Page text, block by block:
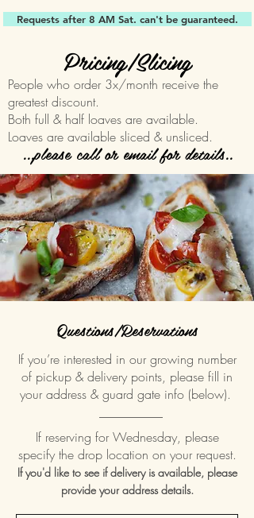
Requests after 8 AM Sat. can't be guaranteed.
Pricing/Slicing
People who order 3x/month receive the
greatest discount.
Both full & half loaves are available.
Loaves are available sliced & unsliced.
...please call or email for details..
Questions/Reservations
If you’re interested in our growing number
of pickup & delivery points, please fill in
your address & guard gate info (below).
If reserving for Wednesday, please
specify the drop location on your request.
If you'd like to see if delivery is available, please
provide your address details.